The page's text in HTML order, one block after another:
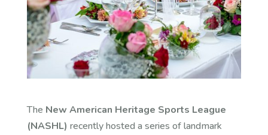
The New American Heritage Sports League
(NASHL) recently hosted a series of landmark